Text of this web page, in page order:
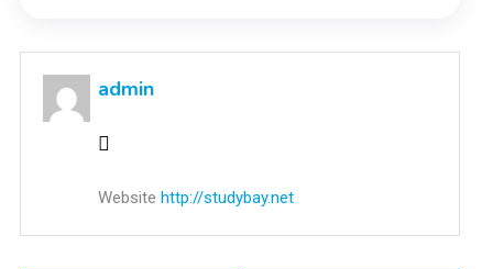
admin
Website http://studybay.net